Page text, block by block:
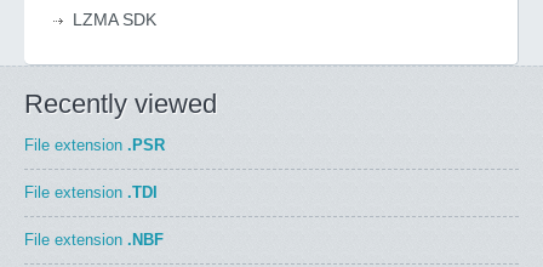
LZMA SDK
Recently viewed
File extension .PSR
File extension .TDI
File extension .NBF